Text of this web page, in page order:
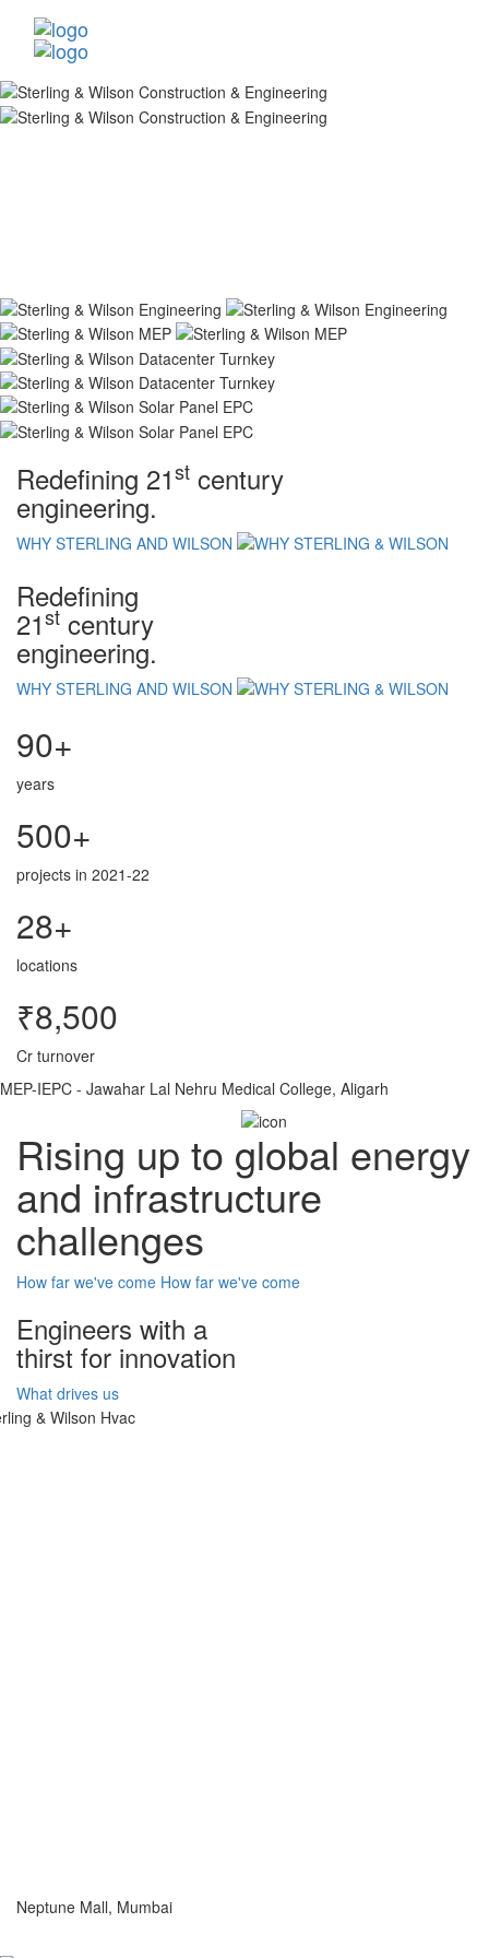
Redefining 21st century
engineering.
WHY STERLING AND WILSON
Redefining
21st century
engineering.
WHY STERLING AND WILSON
90+
years
500+
projects in 2021-22
28+
locations
₹8,500
Cr turnover
MEP-IEPC - Jawahar Lal Nehru Medical College, Aligarh
Rising up to global energy
and infrastructure
challenges
How far we've come How far we've come
Engineers with a
thirst for innovation
What drives us
Neptune Mall, Mumbai